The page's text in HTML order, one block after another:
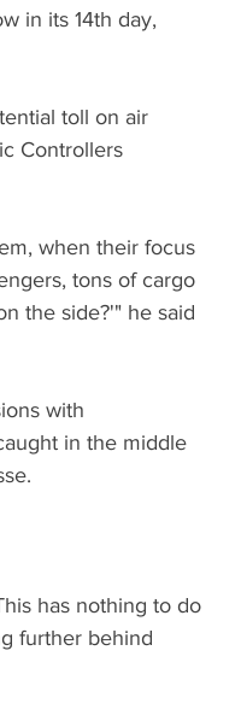
in its 14th day,
toll on air
Controllers
when their focus
tons of cargo
the side?'" he said
with
in the middle
has nothing to do
further behind